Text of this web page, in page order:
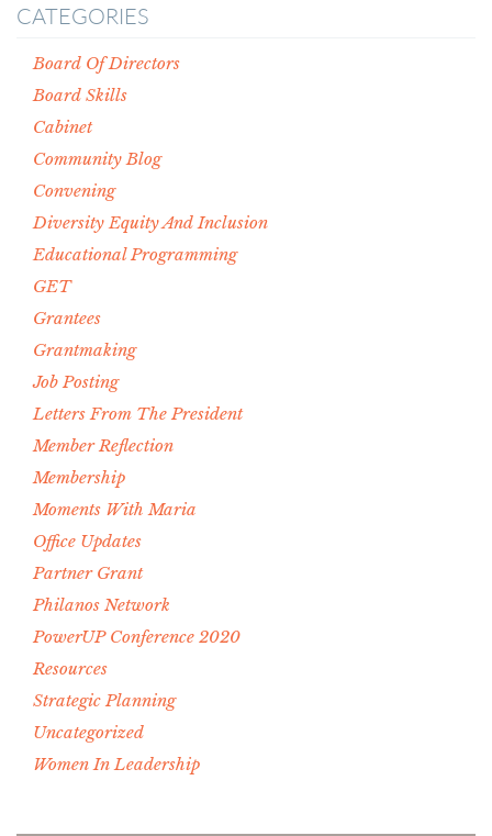
CATEGORIES
Board Of Directors
Board Skills
Cabinet
Community Blog
Convening
Diversity Equity And Inclusion
Educational Programming
GET
Grantees
Grantmaking
Job Posting
Letters From The President
Member Reflection
Membership
Moments With Maria
Office Updates
Partner Grant
Philanos Network
PowerUP Conference 2020
Resources
Strategic Planning
Uncategorized
Women In Leadership